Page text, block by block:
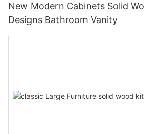
New Modern Cabinets Solid
Designs Bathroom Vanity